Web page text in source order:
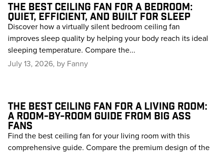
THE BEST CEILING FAN FOR A BEDROOM:
QUIET, EFFICIENT, AND BUILT FOR SLEEP
Discover how a virtually silent bedroom ceiling fan
improves sleep quality by helping your body reach its ideal
sleeping temperature. Compare the...
July 13, 2026, by Fanny
THE BEST CEILING FAN FOR A LIVING ROOM:
A ROOM-BY-ROOM GUIDE FROM BIG ASS
FANS
Find the best ceiling fan for your living room with this
comprehensive guide. Compare the premium design of the